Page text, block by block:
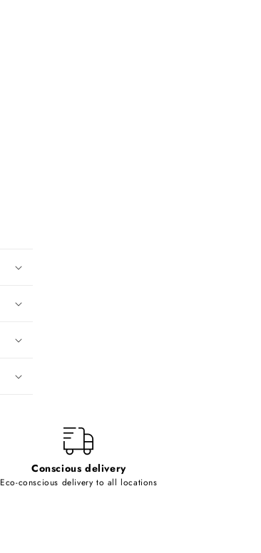
Conscious delivery
Eco-conscious delivery to all locations